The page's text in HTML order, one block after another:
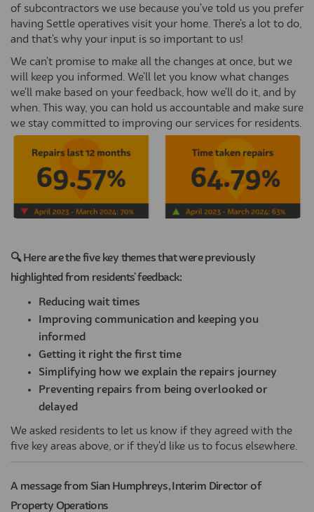
of subcontractors we use because you've told us you prefer
having Settle operatives visit your home. There's a lot to do,
and that's why your input is so important to us!
We can't promise to make all the changes at once, but we
will keep you informed. We'll let you know what changes
we'll make based on your feedback, how we'll do it, and by
when. This way, you can hold us accountable and make sure
we stay committed to improving our services for residents.
🔍 Here are the five key themes that were previously
highlighted from residents' feedback:
Reducing wait times
Improving communication and keeping you
informed
Getting it right the first time
Simplifying how we explain the repairs journey
Preventing repairs from being overlooked or
delayed
We asked residents to let us know if they agreed with the
five key areas above, or if they'd like us to focus elsewhere.
A message from Sian Humphreys, Interim Director of
Property Operations